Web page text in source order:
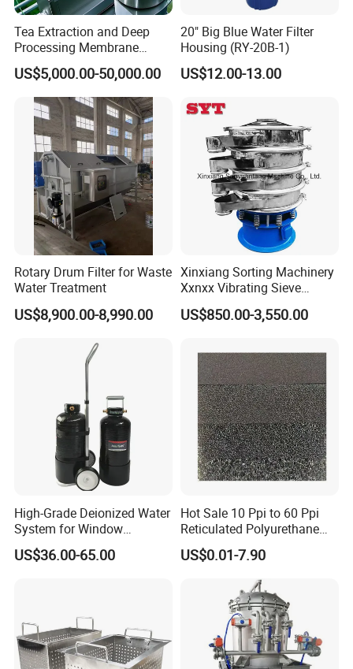
Tea Extraction and Deep
Processing Membrane
Separation Equipment
US$5,000.00-50,000.00
20" Big Blue Water Filter
Housing (RY-20B-1)
US$12.00-13.00
Rotary Drum Filter for Waste
Water Treatment
US$8,900.00-8,990.00
Xinxiang Sorting Machinery
Xxnxx Vibrating Sieve
Machine for Herb Powder
US$850.00-3,550.00
High-Grade Deionized Water
System for Window
Cleaning with RO Di
Filtration
US$36.00-65.00
Hot Sale 10 Ppi to 60 Ppi
Reticulated Polyurethane
Filter Foam Supplier
US$0.01-7.90